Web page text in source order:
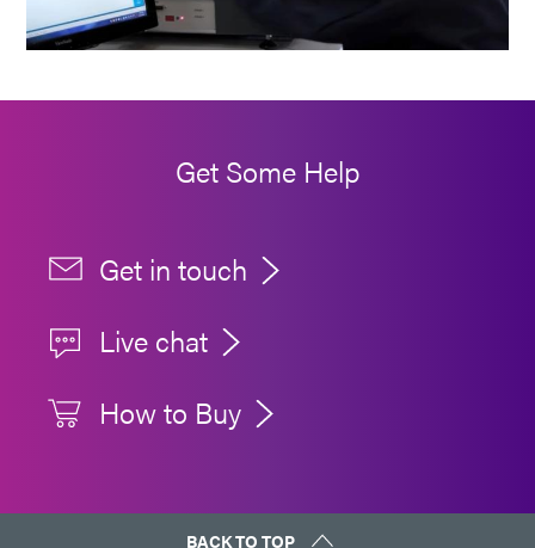
Get Some Help
Get in touch
Live chat
How to Buy
BACK TO TOP